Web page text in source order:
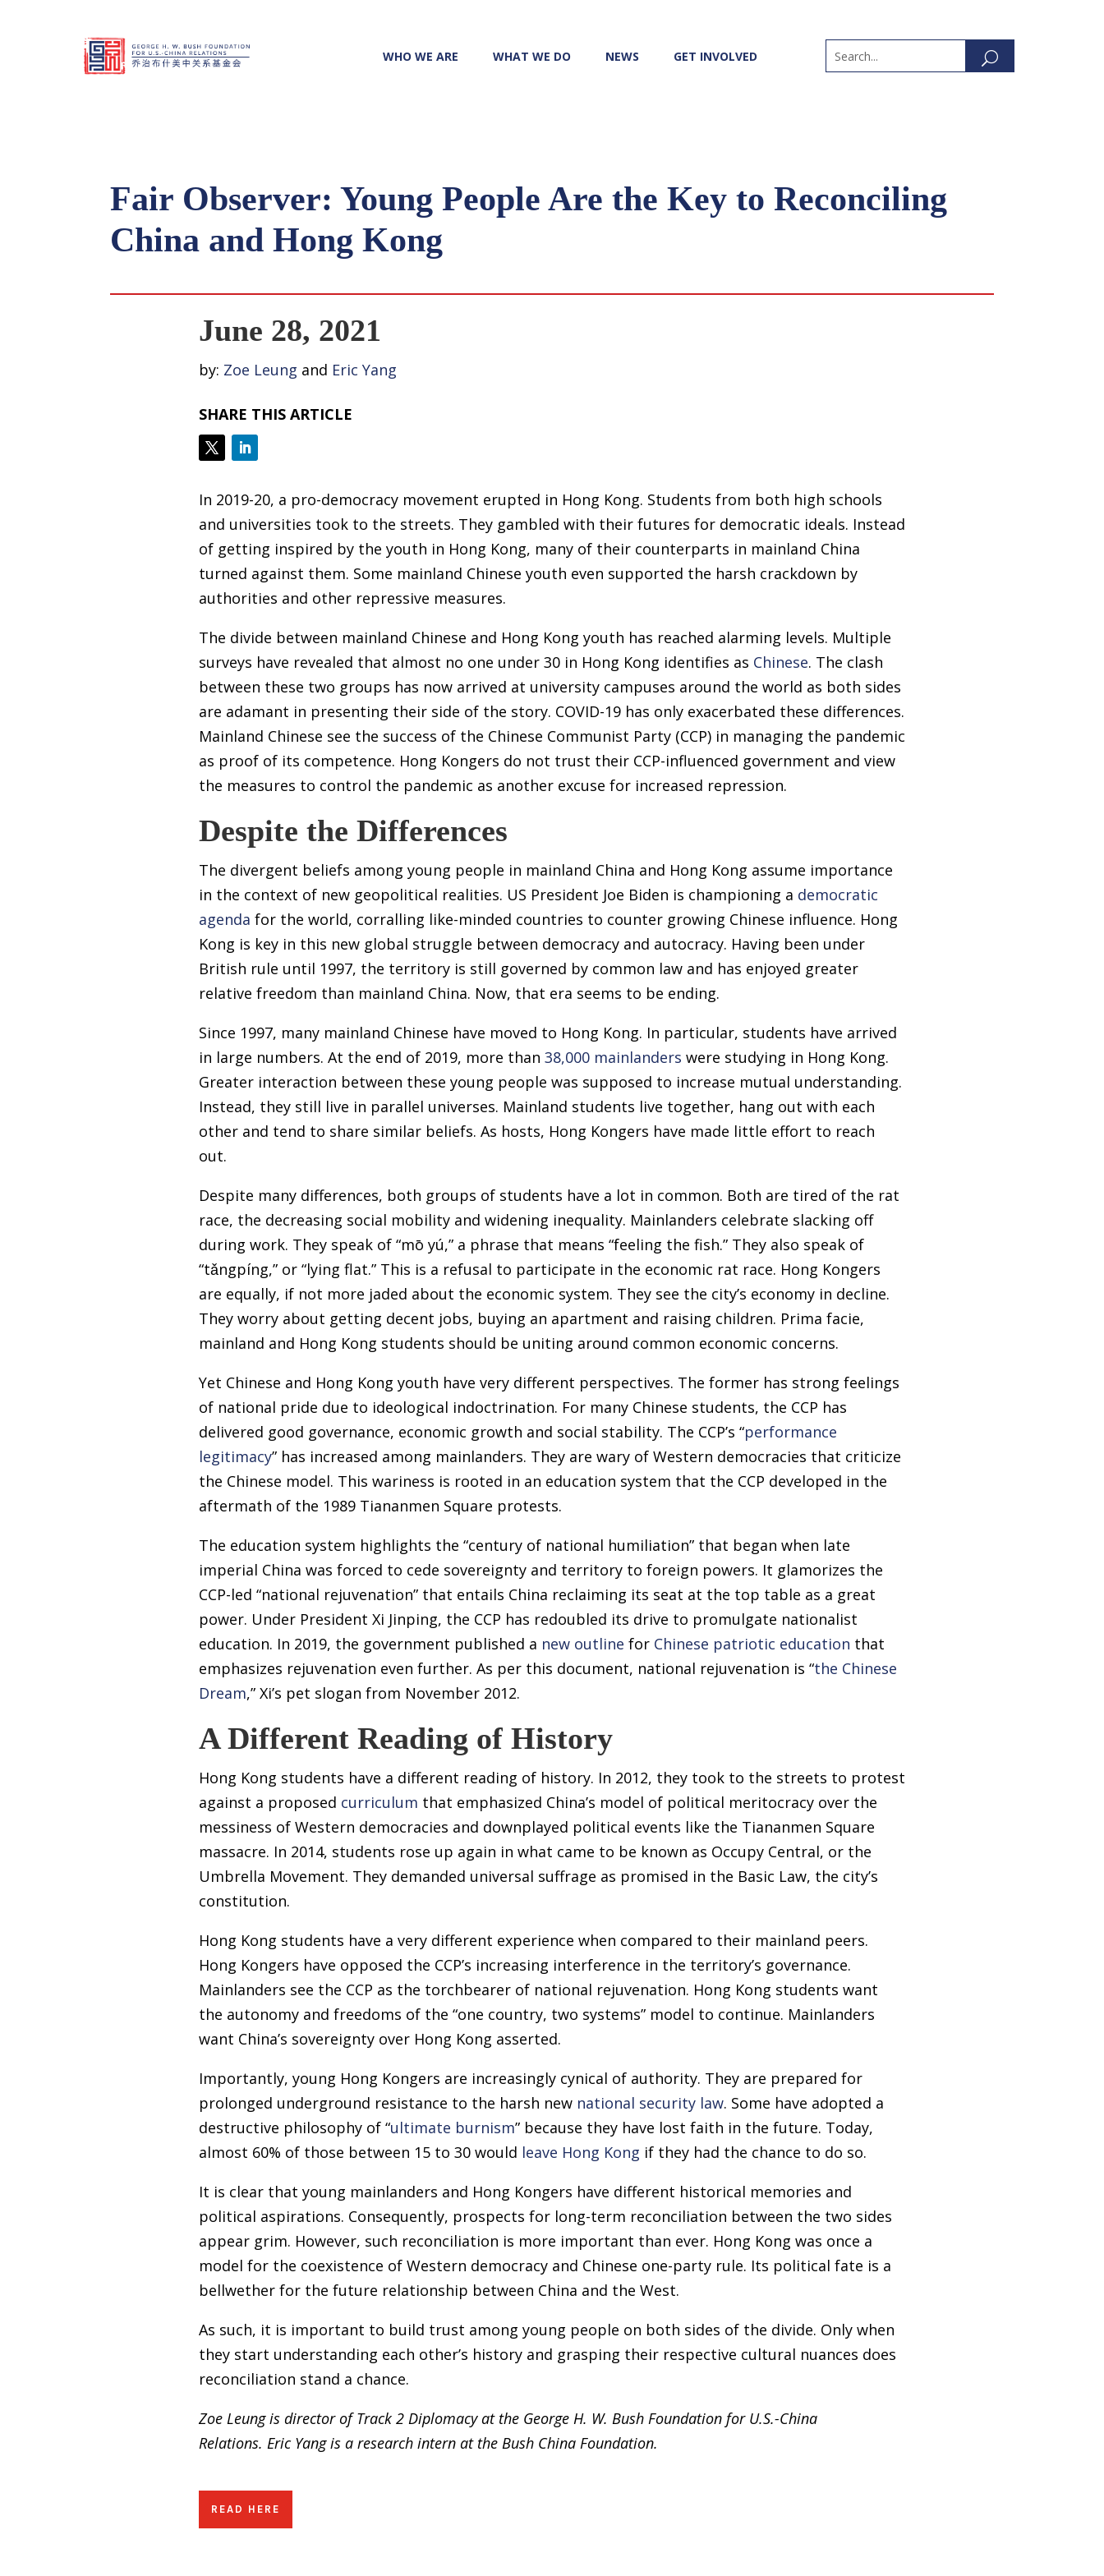
WHO WE ARE WHAT WE DO NEWS GET INVOLVED
Fair Observer: Young People Are the Key to Reconciling
China and Hong Kong
June 28, 2021
by: Zoe Leung and Eric Yang
SHARE THIS ARTICLE
In 2019-20, a pro-democracy movement erupted in Hong Kong. Students from both high schools
and universities took to the streets. They gambled with their futures for democratic ideals. Instead
of getting inspired by the youth in Hong Kong, many of their counterparts in mainland China
turned against them. Some mainland Chinese youth even supported the harsh crackdown by
authorities and other repressive measures.
The divide between mainland Chinese and Hong Kong youth has reached alarming levels. Multiple
surveys have revealed that almost no one under 30 in Hong Kong identifies as Chinese. The clash
between these two groups has now arrived at university campuses around the world as both sides
are adamant in presenting their side of the story. COVID-19 has only exacerbated these differences.
Mainland Chinese see the success of the Chinese Communist Party (CCP) in managing the pandemic
as proof of its competence. Hong Kongers do not trust their CCP-influenced government and view
the measures to control the pandemic as another excuse for increased repression.
Despite the Differences
The divergent beliefs among young people in mainland China and Hong Kong assume importance
in the context of new geopolitical realities. US President Joe Biden is championing a democratic
agenda for the world, corralling like-minded countries to counter growing Chinese influence. Hong
Kong is key in this new global struggle between democracy and autocracy. Having been under
British rule until 1997, the territory is still governed by common law and has enjoyed greater
relative freedom than mainland China. Now, that era seems to be ending.
Since 1997, many mainland Chinese have moved to Hong Kong. In particular, students have arrived
in large numbers. At the end of 2019, more than 38,000 mainlanders were studying in Hong Kong.
Greater interaction between these young people was supposed to increase mutual understanding.
Instead, they still live in parallel universes. Mainland students live together, hang out with each
other and tend to share similar beliefs. As hosts, Hong Kongers have made little effort to reach
out.
Despite many differences, both groups of students have a lot in common. Both are tired of the rat
race, the decreasing social mobility and widening inequality. Mainlanders celebrate slacking off
during work. They speak of “mō yú,” a phrase that means “feeling the fish.” They also speak of
“tǎngpíng,” or “lying flat.” This is a refusal to participate in the economic rat race. Hong Kongers
are equally, if not more jaded about the economic system. They see the city’s economy in decline.
They worry about getting decent jobs, buying an apartment and raising children. Prima facie,
mainland and Hong Kong students should be uniting around common economic concerns.
Yet Chinese and Hong Kong youth have very different perspectives. The former has strong feelings
of national pride due to ideological indoctrination. For many Chinese students, the CCP has
delivered good governance, economic growth and social stability. The CCP’s “performance
legitimacy” has increased among mainlanders. They are wary of Western democracies that criticize
the Chinese model. This wariness is rooted in an education system that the CCP developed in the
aftermath of the 1989 Tiananmen Square protests.
The education system highlights the “century of national humiliation” that began when late
imperial China was forced to cede sovereignty and territory to foreign powers. It glamorizes the
CCP-led “national rejuvenation” that entails China reclaiming its seat at the top table as a great
power. Under President Xi Jinping, the CCP has redoubled its drive to promulgate nationalist
education. In 2019, the government published a new outline for Chinese patriotic education that
emphasizes rejuvenation even further. As per this document, national rejuvenation is “the Chinese
Dream,” Xi’s pet slogan from November 2012.
A Different Reading of History
Hong Kong students have a different reading of history. In 2012, they took to the streets to protest
against a proposed curriculum that emphasized China’s model of political meritocracy over the
messiness of Western democracies and downplayed political events like the Tiananmen Square
massacre. In 2014, students rose up again in what came to be known as Occupy Central, or the
Umbrella Movement. They demanded universal suffrage as promised in the Basic Law, the city’s
constitution.
Hong Kong students have a very different experience when compared to their mainland peers.
Hong Kongers have opposed the CCP’s increasing interference in the territory’s governance.
Mainlanders see the CCP as the torchbearer of national rejuvenation. Hong Kong students want
the autonomy and freedoms of the “one country, two systems” model to continue. Mainlanders
want China’s sovereignty over Hong Kong asserted.
Importantly, young Hong Kongers are increasingly cynical of authority. They are prepared for
prolonged underground resistance to the harsh new national security law. Some have adopted a
destructive philosophy of “ultimate burnism” because they have lost faith in the future. Today,
almost 60% of those between 15 to 30 would leave Hong Kong if they had the chance to do so.
It is clear that young mainlanders and Hong Kongers have different historical memories and
political aspirations. Consequently, prospects for long-term reconciliation between the two sides
appear grim. However, such reconciliation is more important than ever. Hong Kong was once a
model for the coexistence of Western democracy and Chinese one-party rule. Its political fate is a
bellwether for the future relationship between China and the West.
As such, it is important to build trust among young people on both sides of the divide. Only when
they start understanding each other’s history and grasping their respective cultural nuances does
reconciliation stand a chance.
Zoe Leung is director of Track 2 Diplomacy at the George H. W. Bush Foundation for U.S.-China
Relations. Eric Yang is a research intern at the Bush China Foundation.
READ HERE